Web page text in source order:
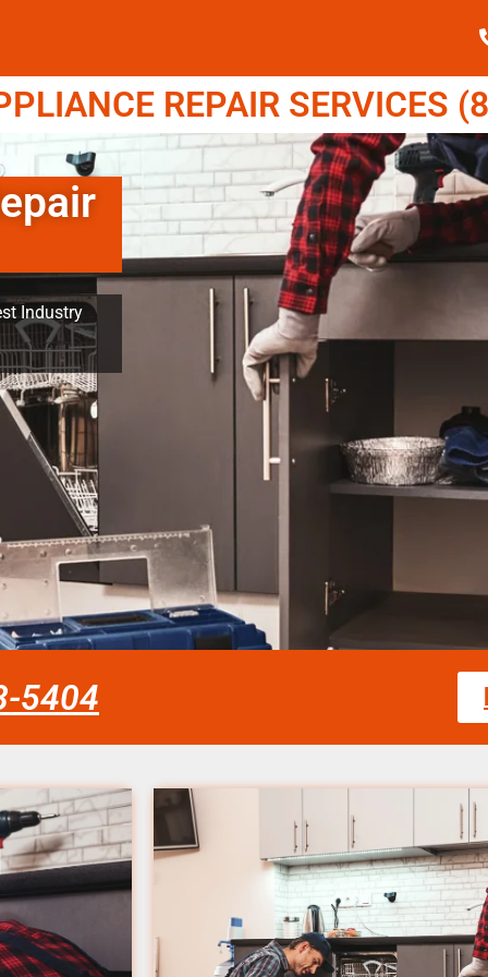
REPAIR SERVICES
Industry
5404